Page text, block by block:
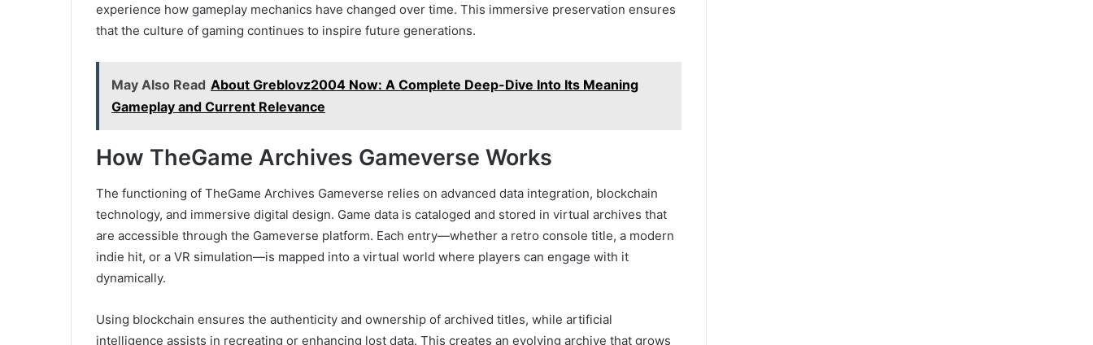
experience how gameplay mechanics have changed over time. This immersive preservation ensures
that the culture of gaming continues to inspire future generations.
May Also Read About Greblovz2004 Now: A Complete Deep-Dive Into Its Meaning
Gameplay and Current Relevance
How TheGame Archives Gameverse Works
The functioning of TheGame Archives Gameverse relies on advanced data integration, blockchain
technology, and immersive digital design. Game data is cataloged and stored in virtual archives that
are accessible through the Gameverse platform. Each entry—whether a retro console title, a modern
indie hit, or a VR simulation—is mapped into a virtual world where players can engage with it
dynamically.
Using blockchain ensures the authenticity and ownership of archived titles, while artificial
intelligence assists in recreating or enhancing lost data. This creates an evolving archive that grows